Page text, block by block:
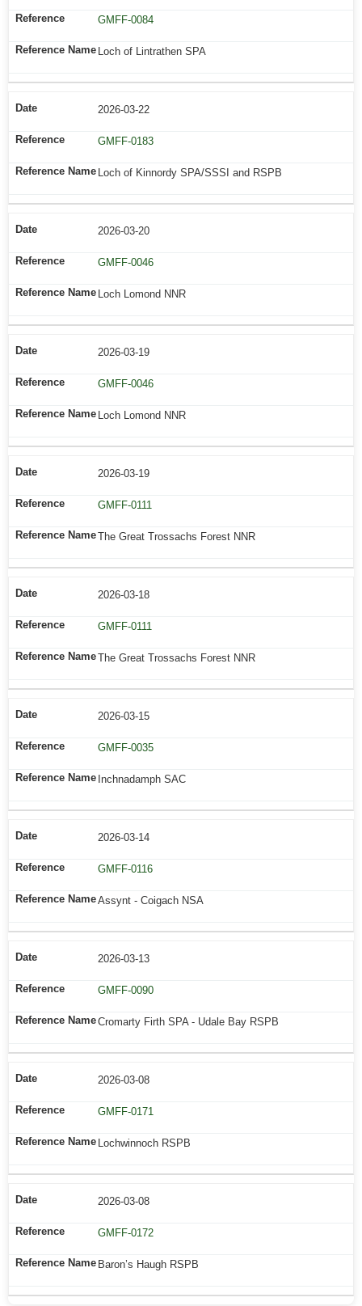
GMFF-0084
Loch of Lintrathen SPA
2026-03-22
GMFF-0183
Loch of Kinnordy SPA/SSSI and RSPB
2026-03-20
GMFF-0046
Loch Lomond NNR
2026-03-19
GMFF-0046
Loch Lomond NNR
2026-03-19
GMFF-0111
The Great Trossachs Forest NNR
2026-03-18
GMFF-0111
The Great Trossachs Forest NNR
2026-03-15
GMFF-0035
Inchnadamph SAC
2026-03-14
GMFF-0116
Assynt - Coigach NSA
2026-03-13
GMFF-0090
Cromarty Firth SPA - Udale Bay RSPB
2026-03-08
GMFF-0171
Lochwinnoch RSPB
2026-03-08
GMFF-0172
Baron’s Haugh RSPB